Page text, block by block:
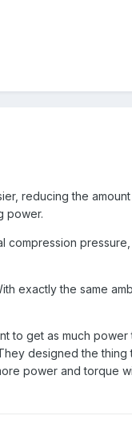
reducing the
power.
compression
exactly the same
to get as much
designed the thing
power and torque